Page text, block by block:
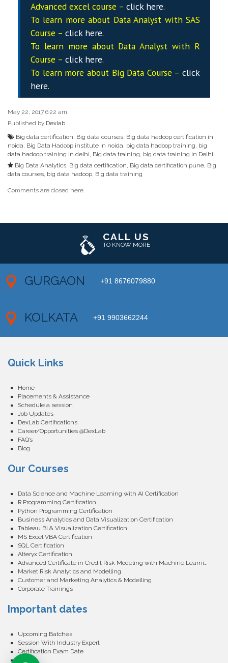
Advanced excel course – click here.
To learn more about DataAnalyst with SAS
Course – click here.
To learn more about DataAnalystwith R
Course – click here.
To learn more about Big Data Course – click
here.
May 22, 2017 6:22 am
Published by Dexlab
Big data certification, Big data courses, Big data hadoop certification in
noida, Big Data Hadoop institute in noida, big data hadoop training, big
data hadoop training in delhi, Big data training, big data training in Delhi
Big Data Analytics, Big data certification, Big data certification pune, Big
data courses, big data hadoop, Big data training
Comments are closed here.
CALL US
TO KNOW MORE
GURGAON +91 8676079880
KOLKATA +91 9903662244
Quick Links
Home
Placements & Assistance
Schedule a session
Job Updates
DexLab Certifications
Career/Opportunities @DexLab
FAQ’s
Blog
Our Courses
Data Science and Machine Learning with AI Certification
R Programming Certification
Python Programming Certification
Business Analytics and Data Visualization Certification
Tableau BI & Visualization Certification
MS Excel VBA Certification
SQL Certification
Alteryx Certification
Advanced Certificate in Credit Risk Modeling with Machine Learning
Market Risk Analytics and Modelling
Customer and Marketing Analytics & Modelling
Corporate Trainings
Important dates
Upcoming Batches
Session With Industry Expert
Certification Exam Date
Events